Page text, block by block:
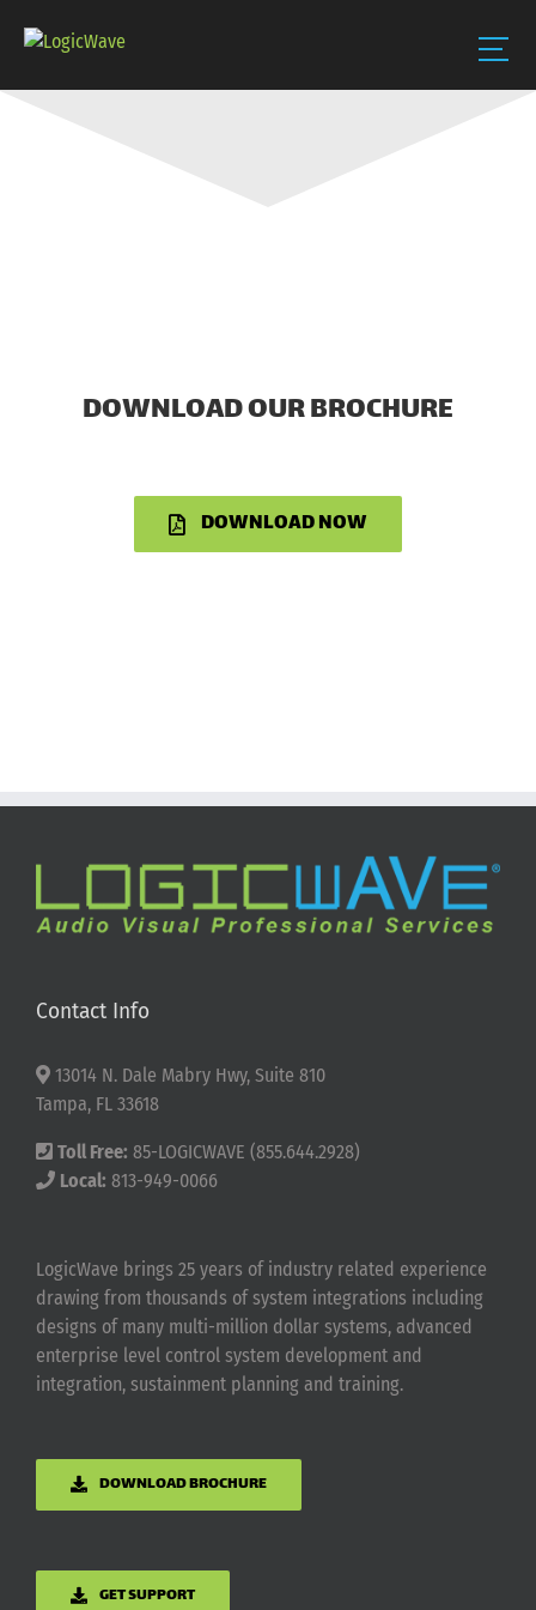
DOWNLOAD OUR BROCHURE
DOWNLOAD NOW
Contact Info
13014 N. Dale Mabry Hwy, Suite 810
Tampa, FL 33618
Toll Free: 85-LOGICWAVE (855.644.2928)
Local: 813-949-0066
LogicWave brings 25 years of industry related experience
drawing from thousands of system integrations including
designs of many multi-million dollar systems, advanced
enterprise level control system development and
integration, sustainment planning and training.
DOWNLOAD BROCHURE
GET SUPPORT